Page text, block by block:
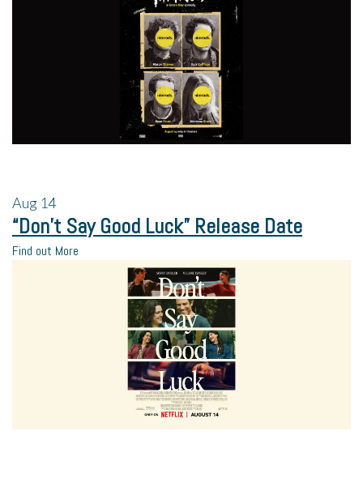
Aug 14
“Don’t Say Good Luck” Release Date
Find out More